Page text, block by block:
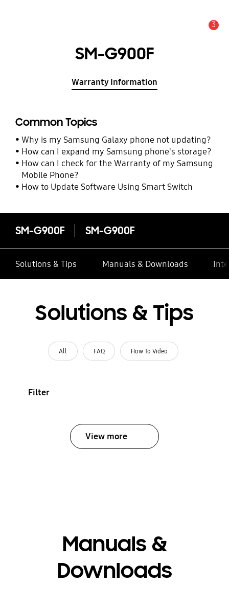
3
SM-G900F
Warranty Information
Common Topics
Why is my Samsung Galaxy phone not updating?
How can I expand my Samsung phone's storage?
How can I check for the Warranty of my Samsung
Mobile Phone?
How to Update Software Using Smart Switch
SM-G900F SM-G900F
Solutions & Tips Manuals & Downloads
Solutions & Tips
All FAQ How To Video
Filter
View more
Manuals &
Downloads